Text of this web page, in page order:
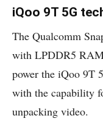
iQoo 9T 5G
The Qualcomm
with LPDDR5
power the iQoo 9T
with the capability
unpacking video.